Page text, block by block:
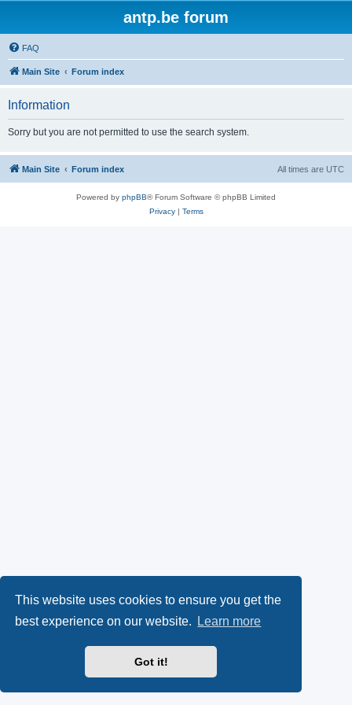
This website uses cookies to ensure you get the
best experience on our website.
Learn more
Got it!
antp.be forum
FAQ
Main Site Forum index
Information
Sorry but you are not permitted to use the search system.
Main Site Forum index All times are UTC
Powered by phpBB® Forum Software © phpBB Limited
Privacy| Terms